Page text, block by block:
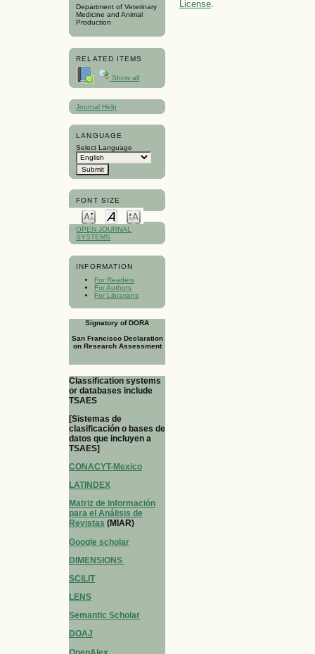
Department of Veterinary
Medicine and Animal
Production
RELATED ITEMS
Show all
Journal Help
LANGUAGE
Select Language
FONT SIZE
OPEN JOURNAL
SYSTEMS
INFORMATION
For Readers
For Authors
For Librarians
Signatory of DORA
San Francisco Declaration
on Research Assessment
Classification systems
or databases include
TSAES
[Sistemas de
clasificación o bases de
datos que incluyen a
TSAES]
CONACYT-Mexico
LATINDEX
Matriz de Información
para el Análisis de
Revistas (MIAR)
Google scholar
DIMENSIONS
SCILIT
LENS
Semantic Scholar
DOAJ
License.